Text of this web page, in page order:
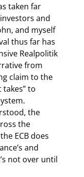
taken far
and
and myself
thus far has
Realpolitik
from
claim to the
to
the
the
ECB does
and
not over until